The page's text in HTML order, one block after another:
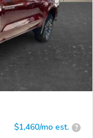
$1,460/mo est. ?